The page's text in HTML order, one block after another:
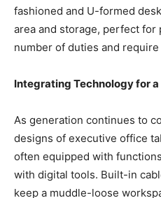
fashioned and U-formed
area and storage, perfect for
number of duties and
Integrating Technology for
As generation continues to
designs of executive office
often equipped with
with digital tools. Built-in
keep a muddle-loose